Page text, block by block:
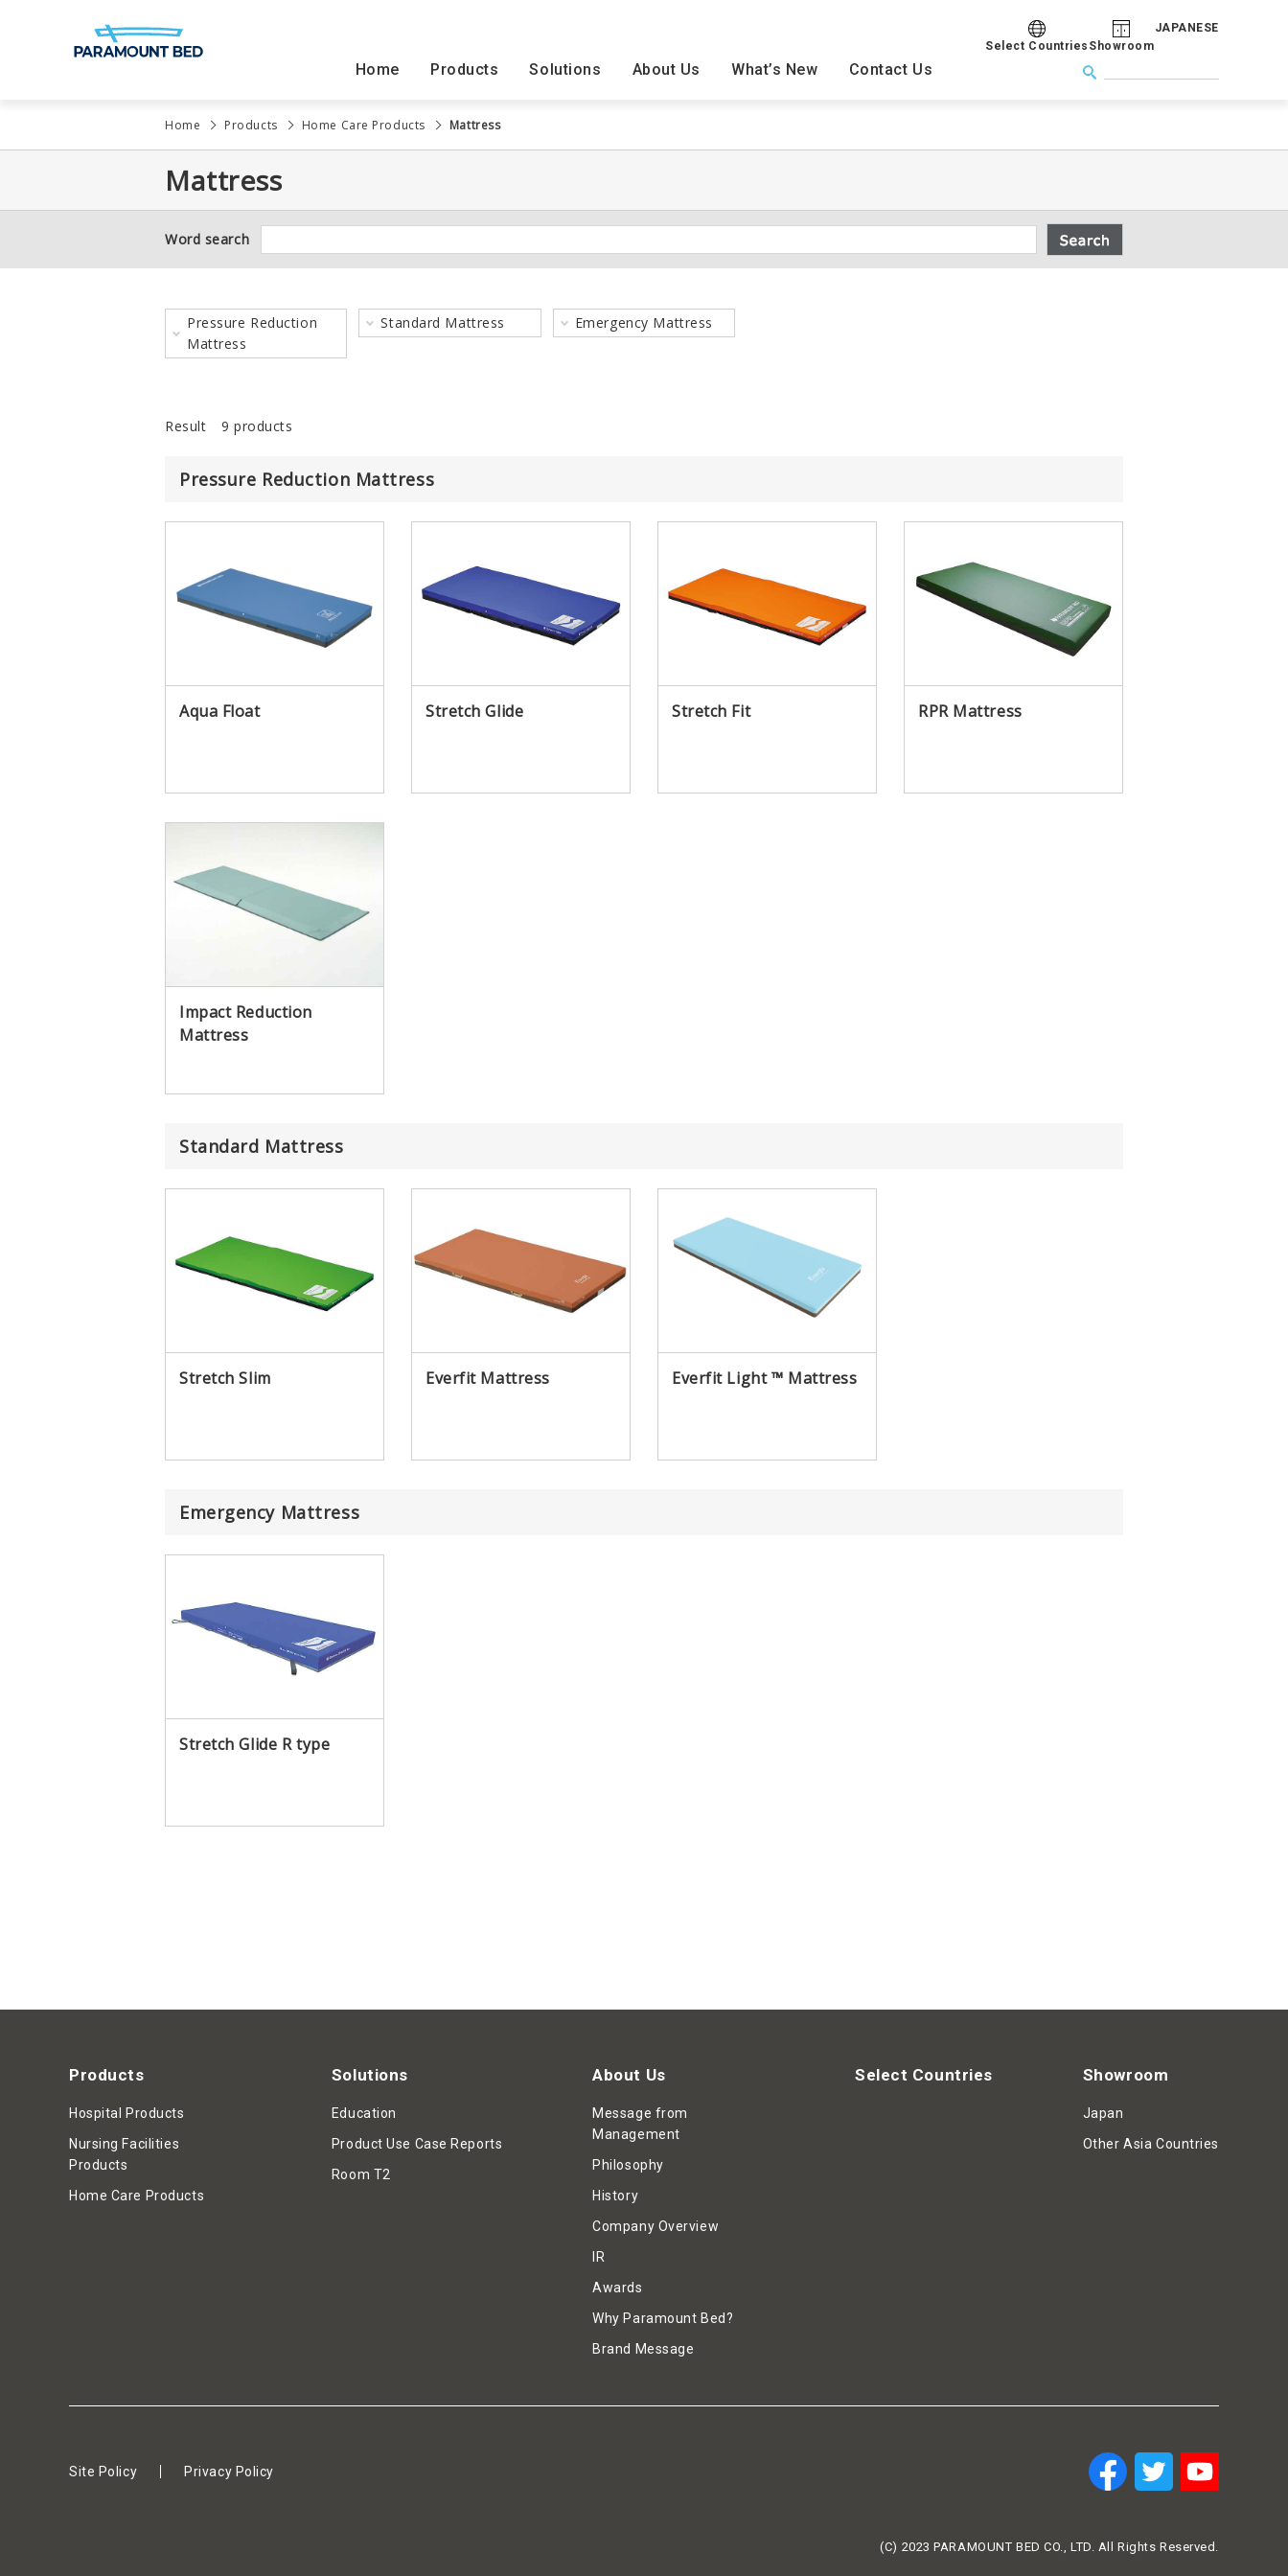
Home Products
Hospital Products
Nursing Facilities
Home Care Products
Solutions
Education
Product Use Case
Room T2
About Us
Message from
Management
Philosophy History
Awards Why Paramount Bed? Brand Message
What’s New
Award Exhibition Seminar Congress
Contact Us
Select Countries Showroom
JAPANESE
Home Products Home Care Products Mattress
Mattress
Word search
Pressure Reduction
Mattress
Standard Mattress Emergency Mattress
Result 9 products
Pressure Reduction Mattress
Aqua Float Stretch Glide Stretch Fit RPR Mattress
Impact Reduction
Mattress
Standard Mattress
Stretch Slim Everfit Mattress Everfit Light ™ Mattress
Emergency Mattress
Stretch Glide R type
Products
Hospital Products
Nursing Facilities
Products
Home Care Products
Solutions
Education
Product Use Case Reports
Room T2
About Us
Message from
Management
Philosophy
History
Company Overview
IR
Awards
Why Paramount Bed?
Brand Message
Select Countries Showroom
Japan
Other Asia Countries
Site Policy Privacy Policy
(C) 2023 PARAMOUNT BED CO., LTD. All Rights Reserved.